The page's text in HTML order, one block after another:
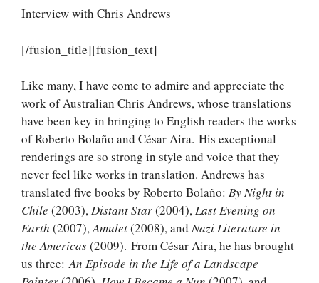
Interview with Chris Andrews
[/fusion_title][fusion_text]
Like many, I have come to admire and appreciate the
work of Australian Chris Andrews, whose translations
have been key in bringing to English readers the works
of Roberto Bolaño and César Aira. His exceptional
renderings are so strong in style and voice that they
never feel like works in translation. Andrews has
translated five books by Roberto Bolaño: By Night in
Chile (2003),Distant Star(2004),Last Evening on
Earth (2007),Amulet(2008), and Nazi Literature in
the Americas(2009). From César Aira, he has brought
us three:An Episode in the Life of a Landscape